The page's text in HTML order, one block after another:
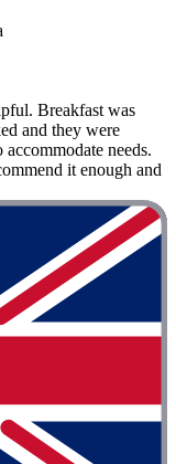
Breakfast was
and they were
needs.
it enough and